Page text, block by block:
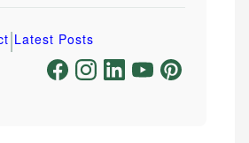
|Latest Posts